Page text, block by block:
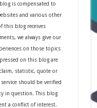
is compensated to
and various other
this blog receives
we always give our
on those topics
on this blog are
statistic, quote or
should be verified
in question. This blog
a conflict of interest.